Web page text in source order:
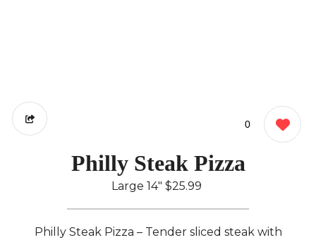
0
Philly Steak Pizza
Large 14" $25.99
Philly Steak Pizza – Tender sliced steak with